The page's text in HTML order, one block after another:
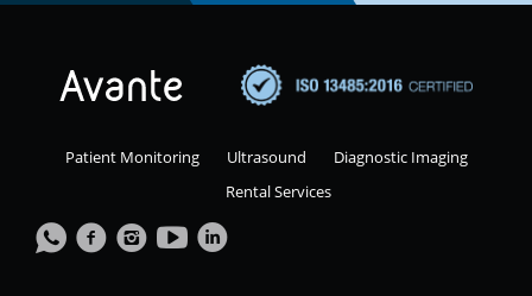
Patient Monitoring Ultrasound
Diagnostic Imaging
Rental Services